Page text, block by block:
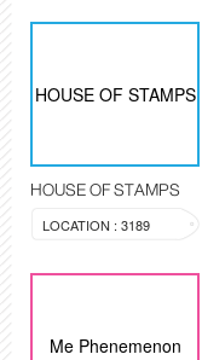
HOUSE OF STAMPS
HOUSE OF STAMPS
LOCATION : 3189
Me Phenemenon